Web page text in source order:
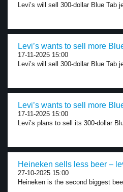
Levi’s will sell 300-dollar Blue Tab
Levi’s wants to sell more
17-11-2025 15:00
Levi’s will sell 300-dollar Blue Tab
Levi’s wants to sell more
17-11-2025 15:00
Levi’s plans to sell its 300-dollar
Heineken sells less beer –
27-10-2025 15:00
Heineken is the second biggest